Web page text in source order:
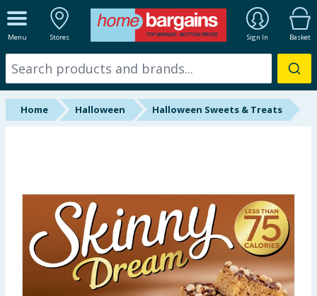
Menu Stores Sign In Basket
ALL DEPARTMENTS
New In
Online Exclusive
Hinch Farm
Hinch Home
Back To School
Home Halloween Halloween Sweets & Treats